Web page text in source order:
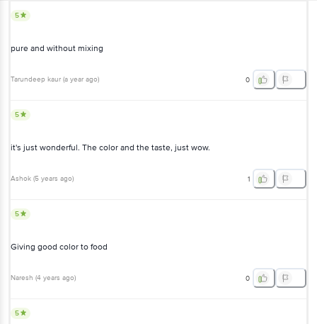
5
pure and without mixing
Tarundeep kaur (a year ago) 0
5
it's just wonderful. The color and the taste, just wow.
Ashok (5 years ago) 1
5
Giving good color to food
Naresh (4 years ago) 0
5